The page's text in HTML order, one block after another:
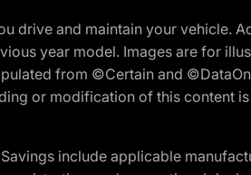
drive and maintain your vehicle.
year model. Images are for
from ©Certain and
or modification of this content
include applicable